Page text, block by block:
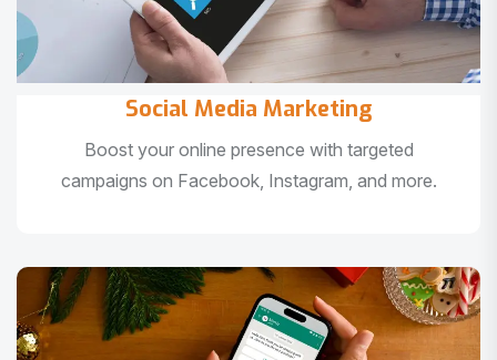
Social Media Marketing
Boost your online presence with targeted
campaigns on Facebook, Instagram, and more.